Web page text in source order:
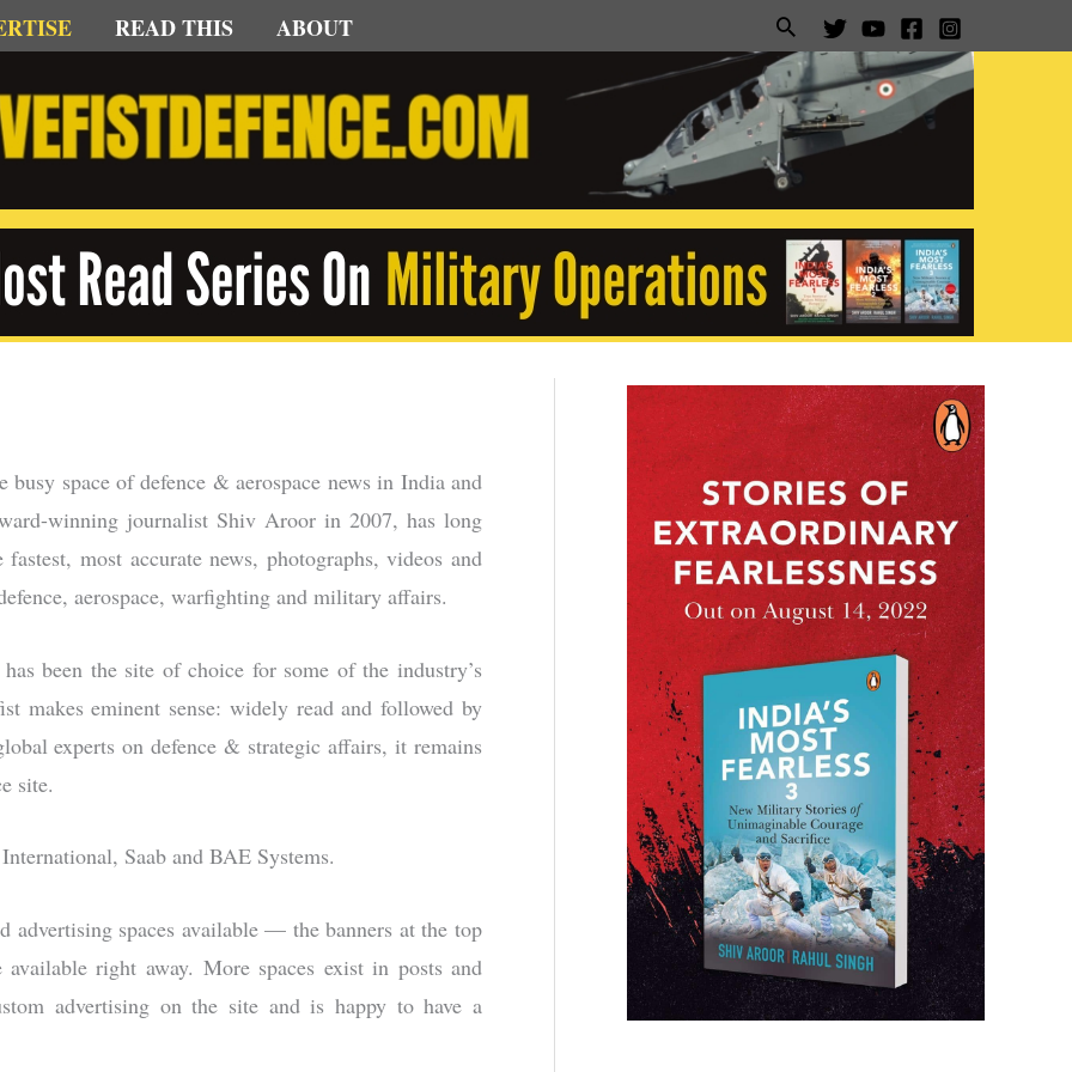
READ THIS ABOUT Search
space of defence & aerospace news in India and
winning journalist Shiv Aroor in 2007, has long
most accurate news, photographs, videos and
aerospace, warfighting and military affairs.
been the site of choice for some of the industry’s
makes eminent sense: widely read and followed by
experts on defence & strategic affairs, it remains
site.
Saab and BAE Systems.
spaces available — the banners at the top
right away. More spaces exist in posts and
advertising on the site and is happy to have a